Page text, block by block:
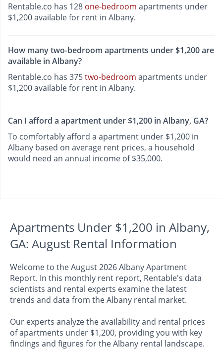
Rentable.co has 128 one-bedroom apartments under
$1,200 available for rent in Albany.
How many two-bedroom apartments under $1,200 are
available in Albany?
Rentable.co has 375two-bedroom apartments under
$1,200 available for rent in Albany.
Can I afford a apartment under $1,200 in Albany, GA?
To comfortably afford a apartment under $1,200 in
Albany based on average rent prices, a household
would need an annual income of $35,000.
Apartments Under $1,200 in Albany,
GA: August Rental Information
Welcome to the August 2026 Albany Apartment
Report. In this monthly rent report, Rentable's data
scientists and rental experts examine the latest
trends and data from the Albany rental market.
Our experts analyze the availability and rental prices
of apartments under $1,200, providing you with key
findings and figures for the Albany rental landscape.